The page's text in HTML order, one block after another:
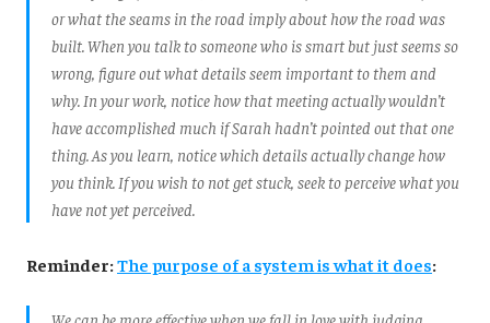
or what the seams in the road imply about how the road was
built. When you talk to someone who is smart but just seems so
wrong, figure out what details seem important to them and
why. In your work, notice how that meeting actually wouldn’t
have accomplished much if Sarah hadn’t pointed out that one
thing. As you learn, notice which details actually change how
you think. If you wish to not get stuck, seek to perceive what you
have not yet perceived.
Reminder:The purpose of a system is what it does: